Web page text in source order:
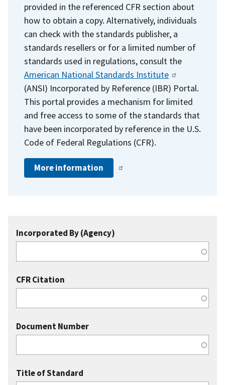
provided in the referenced CFR section about
how to obtain a copy. Alternatively, individuals
can check with the standards publisher, a
standards resellers or for a limited number of
standards used in regulations, consult the
American National Standards Institute
(ANSI) Incorporated by Reference (IBR) Portal.
This portal provides a mechanism for limited
and free access to some of the standards that
have been incorporated by reference in the U.S.
Code of Federal Regulations (CFR).
More information
Incorporated By (Agency)
CFR Citation
Document Number
Title of Standard